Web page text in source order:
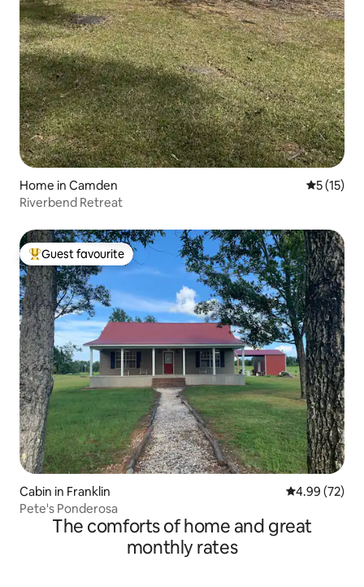
Home in Camden 5 out of 5
5 (15)
Riverbend Retreat
Top guest favourite
Guest favourite
Cabin in Franklin 4.99 out of 5
4.99 (72)
Pete's Ponderosa
The comforts of home and great
monthly rates